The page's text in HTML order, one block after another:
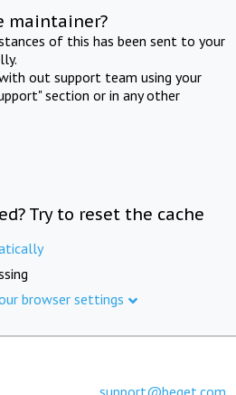
maintainer?
of this has been sent to your
out support team using your
section or in any other
Try to reset the cache
browser settings
support@beget.com